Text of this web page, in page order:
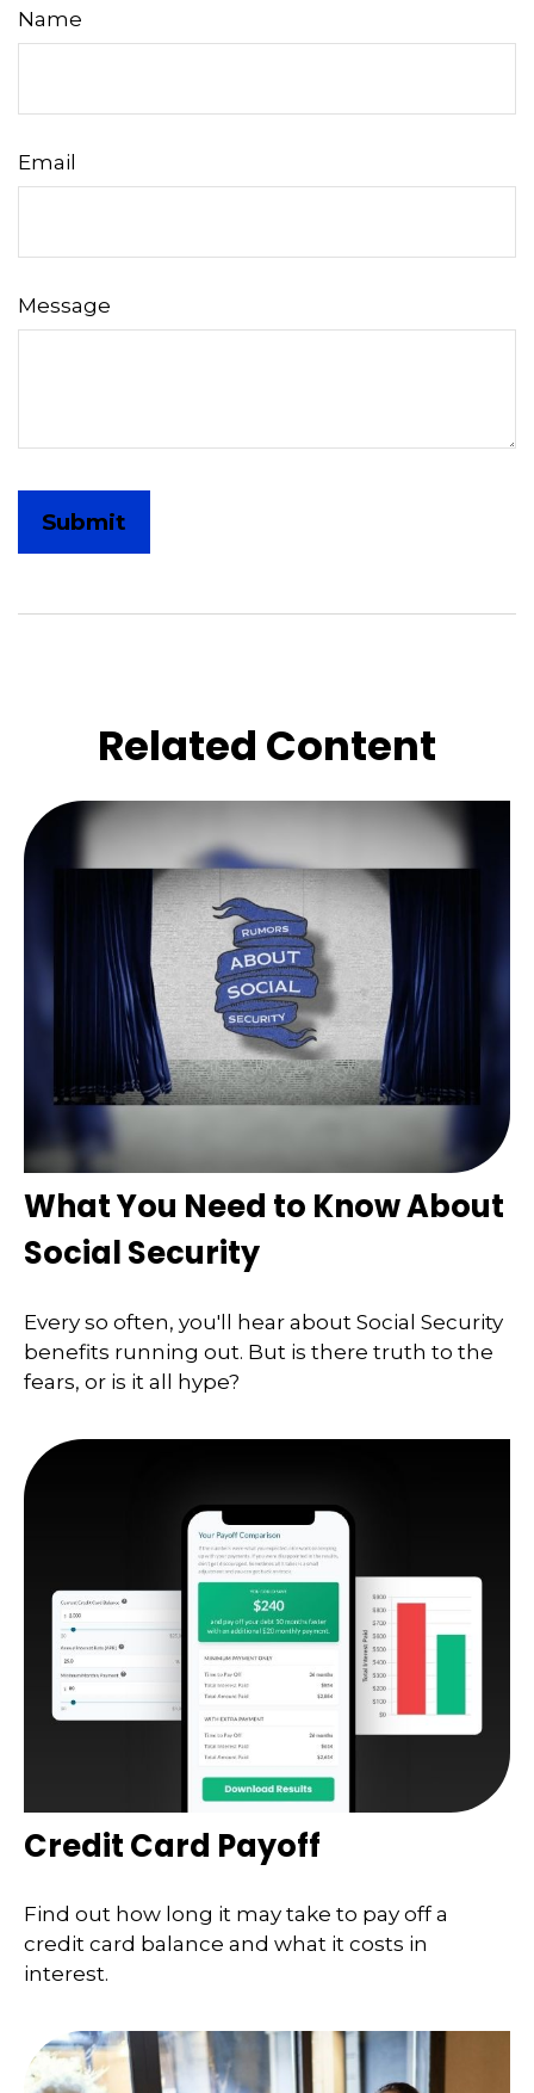
Name
Email
Message
Related Content
What You Need to Know About
Social Security
Every so often, you'll hear about Social Security
benefits running out. But is there truth to the
fears, or is it all hype?
Credit Card Payoff
Find out how long it may take to pay off a
credit card balance and what it costs in
interest.